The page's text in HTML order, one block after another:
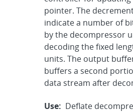
pointer. The
indicate a number of
by the decompressor
decoding the fixed
units. The output
buffers a second
data stream after
Use: Deflate